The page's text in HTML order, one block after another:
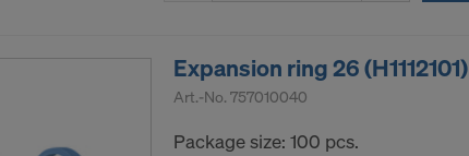
Expansion ring 26 (H1112101)
Art.-No. 757010040
Package size: 100 pcs.